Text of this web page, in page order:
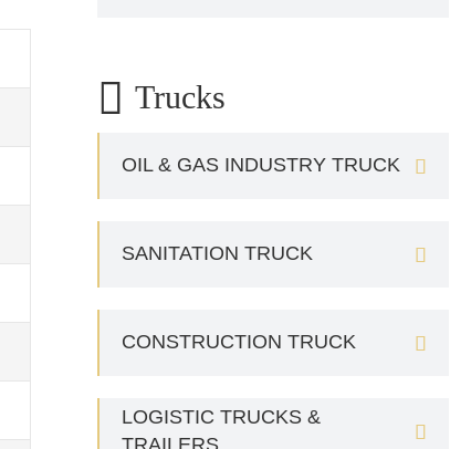
 Trucks
OIL & GAS INDUSTRY TRUCK 
SANITATION TRUCK 
CONSTRUCTION TRUCK 
LOGISTIC TRUCKS &
TRAILERS
